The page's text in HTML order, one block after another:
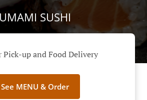
UMAMI SUSHI
Pick-up and Food Delivery
See MENU & Order